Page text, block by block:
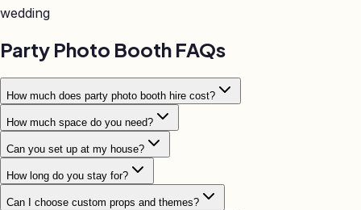
wedding
Party Photo Booth FAQs
How much does party photo booth hire cost?
How much space do you need?
Can you set up at my house?
How long do you stay for?
Can I choose custom props and themes?